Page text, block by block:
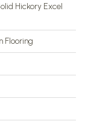
Hickory Excel
Flooring